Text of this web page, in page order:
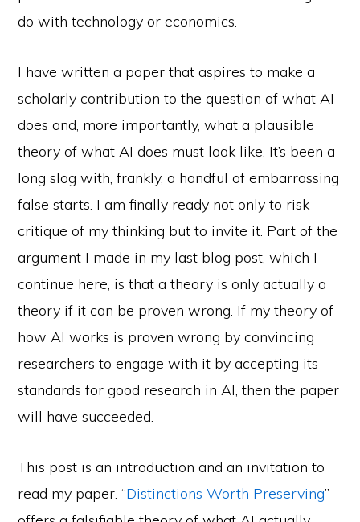
do with technology or economics.
I have written a paper that aspires to make a
scholarly contribution to the question of what AI
does and, more importantly, what a plausible
theory of what AI does must look like. It’s been a
long slog with, frankly, a handful of embarrassing
false starts. I am finally ready not only to risk
critique of my thinking but to invite it. Part of the
argument I made in my last blog post, which I
continue here, is that a theory is only actually a
theory if it can be proven wrong. If my theory of
how AI works is proven wrong by convincing
researchers to engage with it by accepting its
standards for good research in AI, then the paper
will have succeeded.
This post is an introduction and an invitation to
read my paper. “Distinctions Worth Preserving”